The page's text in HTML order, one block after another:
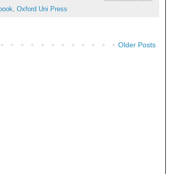
, Oxford Uni Press
Older Posts